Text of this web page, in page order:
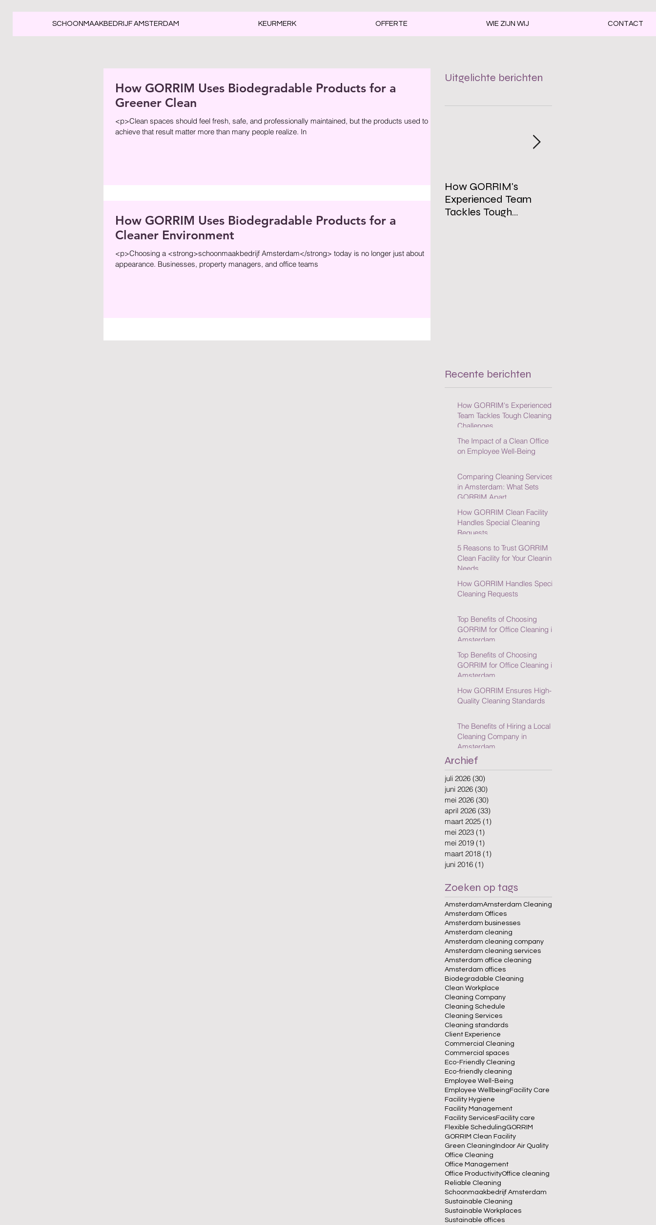
SCHOONMAAKBEDRIJF AMSTERDAM KEURMERK OFFERTE WIE ZIJN WIJ CONTACT
How GORRIM Uses Biodegradable Products for a
Greener Clean
<p>Clean spaces should feel fresh, safe, and professionally maintained, but the products used to
achieve that result matter more than many people realize. In
How GORRIM Uses Biodegradable Products for a
Cleaner Environment
<p>Choosing a <strong>schoonmaakbedrijf Amsterdam</strong> today is no longer just about
appearance. Businesses, property managers, and office teams
Uitgelichte berichten
How GORRIM's
Experienced Team
Tackles Tough
Recente berichten
How GORRIM's Experienced
Team Tackles Tough Cleaning
Challenges
The Impact of a Clean Office
on Employee Well-Being
Comparing Cleaning Services
in Amsterdam: What Sets
GORRIM Apart
How GORRIM Clean Facility
Handles Special Cleaning
Requests
5 Reasons to Trust GORRIM
Clean Facility for Your Cleaning
Needs
How GORRIM Handles Special
Cleaning Requests
Top Benefits of Choosing
GORRIM for Office Cleaning in
Amsterdam
Top Benefits of Choosing
GORRIM for Office Cleaning in
Amsterdam
How GORRIM Ensures High-
Quality Cleaning Standards
The Benefits of Hiring a Local
Cleaning Company in
Amsterdam
Archief
juli 2026 (30)
juni 2026 (30)
mei 2026 (30)
april 2026 (33)
maart 2025 (1)
mei 2023 (1)
mei 2019 (1)
maart 2018 (1)
juni 2016 (1)
Zoeken op tags
AmsterdamAmsterdam Cleaning
Amsterdam Offices
Amsterdam businesses
Amsterdam cleaning
Amsterdam cleaning company
Amsterdam cleaning services
Amsterdam office cleaning
Amsterdam offices
Biodegradable Cleaning
Clean Workplace
Cleaning Company
Cleaning Schedule
Cleaning Services
Cleaning standards
Client Experience
Commercial Cleaning
Commercial spaces
Eco-Friendly Cleaning
Eco-friendly cleaning
Employee Well-Being
Employee WellbeingFacility Care
Facility Hygiene
Facility Management
Facility ServicesFacility care
Flexible SchedulingGORRIM
GORRIM Clean Facility
Green CleaningIndoor Air Quality
Office Cleaning
Office Management
Office ProductivityOffice cleaning
Reliable Cleaning
Schoonmaakbedrijf Amsterdam
Sustainable Cleaning
Sustainable Workplaces
Sustainable offices